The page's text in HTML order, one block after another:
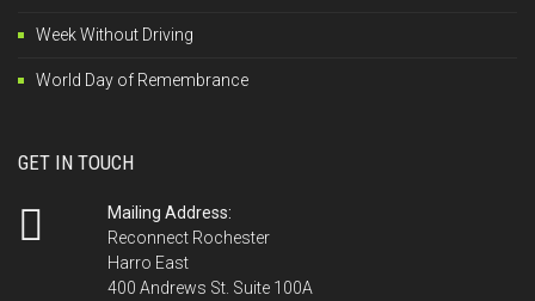
Week Without Driving
World Day of Remembrance
GET IN TOUCH
Mailing Address:
Reconnect Rochester
Harro East
400 Andrews St. Suite 100A